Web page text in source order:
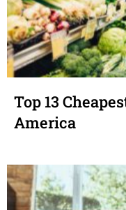
Top 13
America